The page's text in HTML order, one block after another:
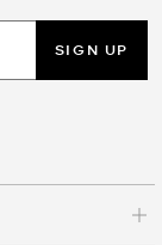
SIGN UP